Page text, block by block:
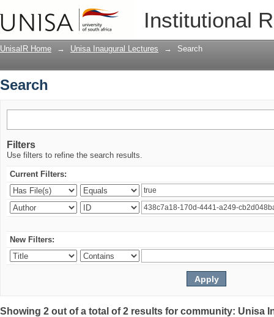
Institutional
UnisaIR Home → Unisa Inaugural Lectures → Search
Search
Filters
Use filters to refine the search results.
Current Filters:
New Filters:
Showing 2 out of a total of 2 results for community: Unisa